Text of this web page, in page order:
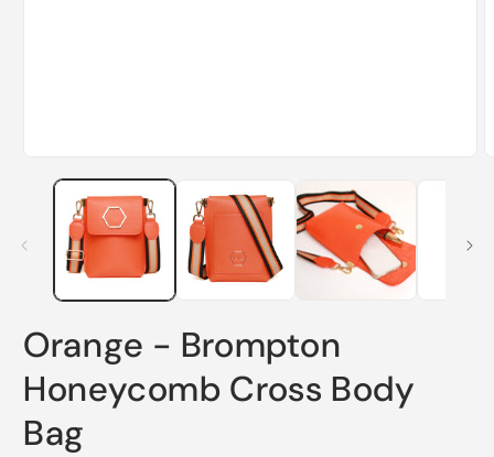
Orange - Brompton
Honeycomb Cross Body
Bag